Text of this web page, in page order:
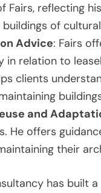
Fairs, reflecting
of
Advice: Fairs
in relation to
clients
and
He offers
their
has built